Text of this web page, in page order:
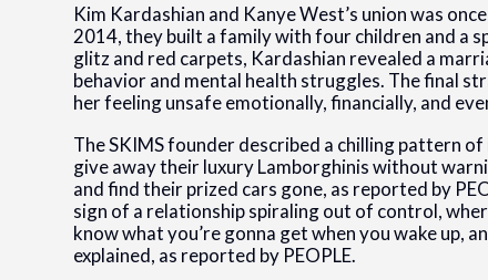
Kim Kardashian and Kanye West’s union was
2014, they built a family with four children and a
glitz and red carpets, Kardashian revealed a
behavior and mental health struggles. The final
her feeling unsafe emotionally, financially, and
The SKIMS founder described a chilling pattern
give away their luxury Lamborghinis without
and find their prized cars gone, as reported by
sign of a relationship spiraling out of control,
know what you’re gonna get when you wake up,
explained, as reported by PEOPLE.